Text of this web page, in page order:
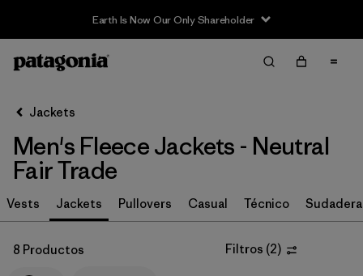
Earth Is Now Our Only Shareholder
Filter & Sort
Ordenar Por
Filtrar por
Size
Filtrar por
Color 1
Jackets
Men's Fleece Jackets - Neutral
Fair Trade
Vests Jackets Pullovers Casual Técnico
8 Productos Filtros (2)